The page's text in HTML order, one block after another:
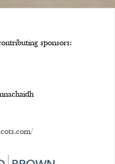
sponsors: